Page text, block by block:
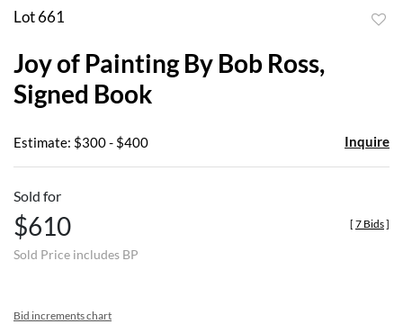
Lot 661
Joy of Painting By Bob Ross,
Signed Book
Estimate: $300 - $400 Inquire
Sold for
$610
Sold Price includes BP
[ 7 Bids]
Bid increments chart